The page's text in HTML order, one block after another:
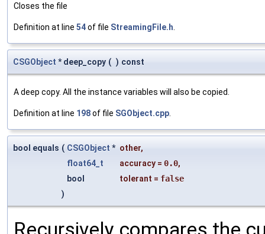
Closes the file
Definition at line 54of file StreamingFile.h
CSGObject * deep_copy ( ) const
A deep copy. All the instance variables will also be copied.
Definition at line 198of file SGObject.cpp
bool equals ( CSGObject * other,
float64_t
accuracy = 0.0,
bool
tolerant = false
)
Recursively compares the